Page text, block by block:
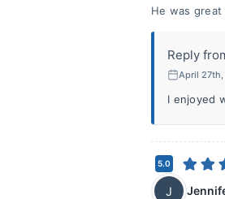
He was
Reply
April
I enjoyed
5.0
J